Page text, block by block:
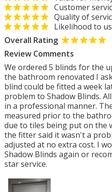
Customer
Quality of
Likelihood to
Overall Rating
Review Comments
We ordered 5 blinds for the
the bathroom renovated I
blind could be fitted a week
problem to Shadow Blinds.
in a professional manner.
measured prior to the
due to tiles being put on the
the fitter said it wasn't a
adjusted at no extra cost. I
Shadow Blinds again or
star service.